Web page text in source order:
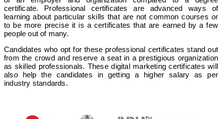
certificate. Professional certificates are advanced ways of
learning about particular skills that are not common courses or
to be more precise it is a certificates that are earned by a few
people out of many.
Candidates who opt for these professional certificates stand out
from the crowd and reserve a seat in a prestigious organization
as skilled professionals. These digital marketing certificates will
also help the candidates in getting a higher salary as per
industry standards.